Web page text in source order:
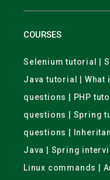
COURSES
Selenium tutorial |
Java tutorial | What
questions | PHP
questions | Spring
questions |
Java | Spring
Linux commands |